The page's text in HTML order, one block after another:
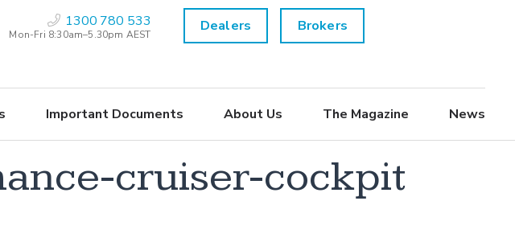
1300 780 533
Mon-Fri 8:30am–5.30pm AEST Dealers Brokers
Important Documents About Us The Magazine News
cruiser-cockpit